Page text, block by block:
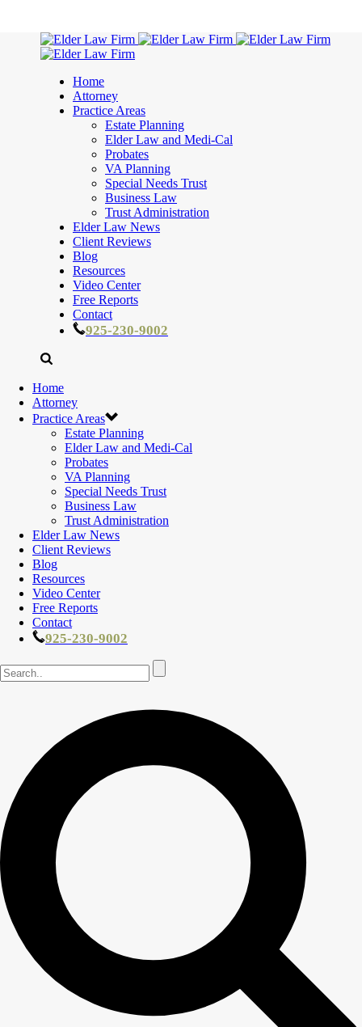
Home
Attorney
Practice Areas
Estate Planning
Elder Law and Medi-Cal
Probates
VA Planning
Special Needs Trust
Business Law
Trust Administration
Elder Law News
Client Reviews
Blog
Resources
Video Center
Free Reports
Contact
925-230-9002
Home
Attorney
Practice Areas
Estate Planning
Elder Law and Medi-Cal
Probates
VA Planning
Special Needs Trust
Business Law
Trust Administration
Elder Law News
Client Reviews
Blog
Resources
Video Center
Free Reports
Contact
925-230-9002